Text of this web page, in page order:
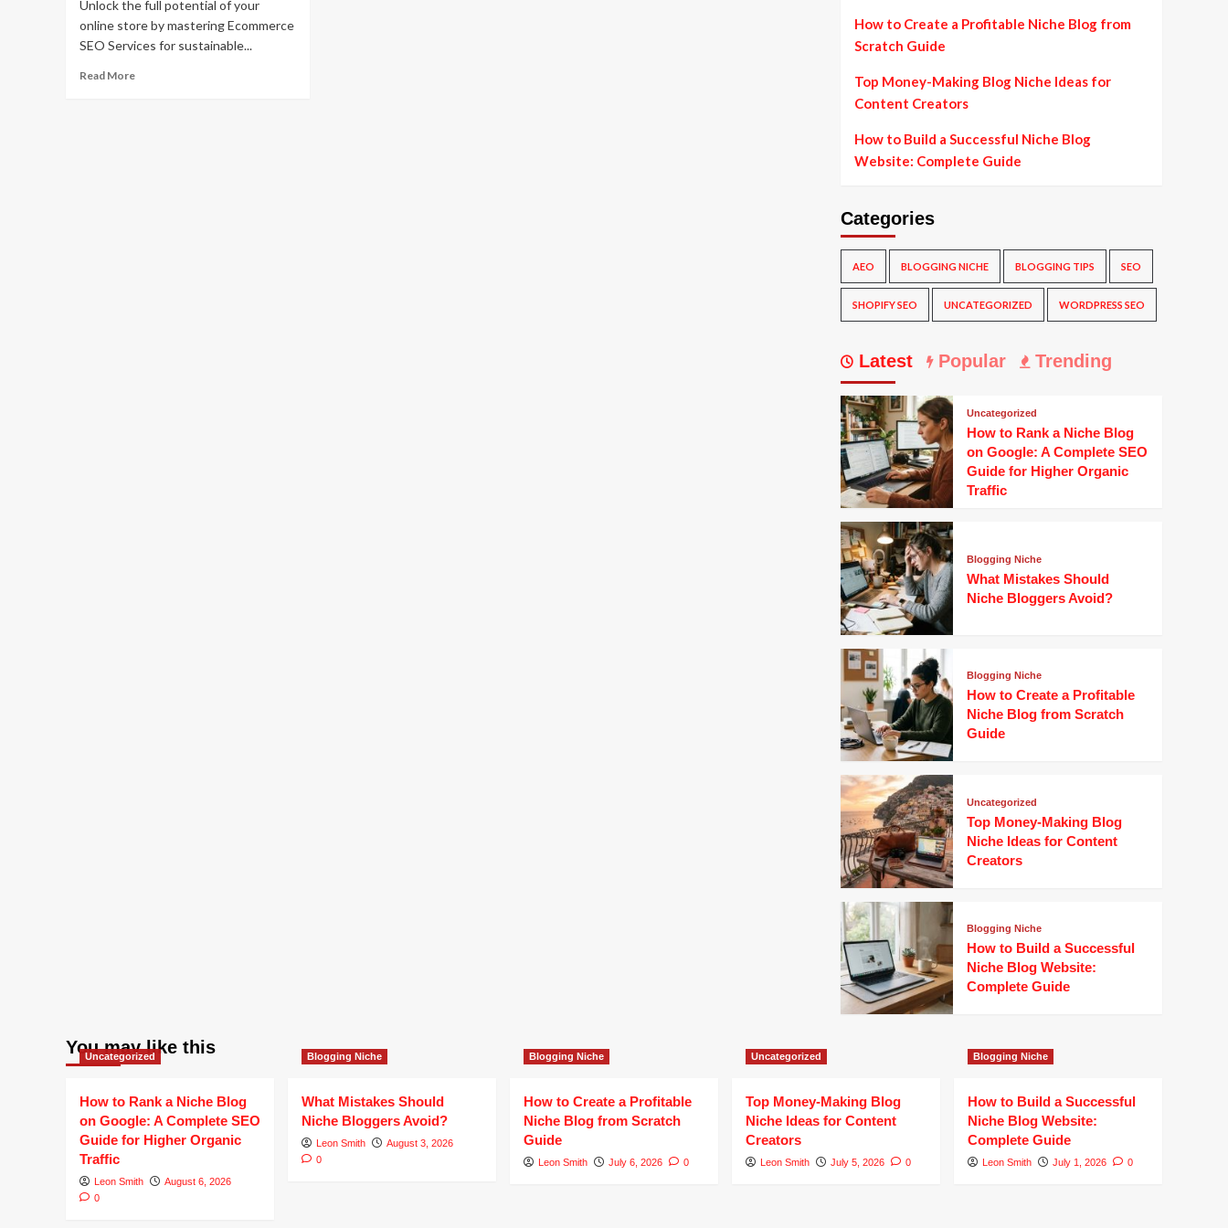
Unlock the full potential of your
online store by mastering Ecommerce
SEO Services for sustainable...
Read MoreRead
How to Create a Profitable Niche Blog from
Scratch Guide
Top Money-Making Blog Niche Ideas for
Content Creators
How to Build a Successful Niche Blog
Website: Complete Guide
Categories
AEO BLOGGING NICHE BLOGGING TIPS SEO
SHOPIFY SEO UNCATEGORIZED WORDPRESS SEO
Latest Popular Trending
Uncategorized
How to Rank a Niche Blog
on Google: A Complete SEO
Guide for Higher Organic
Traffic
Blogging Niche
What Mistakes Should
Niche Bloggers Avoid?
Blogging Niche
How to Create a Profitable
Niche Blog from Scratch
Guide
Uncategorized
Top Money-Making Blog
Niche Ideas for Content
Creators
Blogging Niche
How to Build a Successful
Niche Blog Website:
Complete Guide
You may like this
Uncategorized
How to Rank a Niche Blog
on Google: A Complete SEO
Guide for Higher Organic
Traffic
Leon Smith
August 6, 2026
0
Blogging Niche
What Mistakes Should
Niche Bloggers Avoid?
Leon Smith
August 3, 2026
0
Blogging Niche
How to Create a Profitable
Niche Blog from Scratch
Guide
Leon Smith July 6, 2026 0
Uncategorized
Top Money-Making Blog
Niche Ideas for Content
Creators
Leon Smith July 5, 2026 0
Blogging Niche
How to Build a Successful
Niche Blog Website:
Complete Guide
Leon Smith July 1, 2026 0